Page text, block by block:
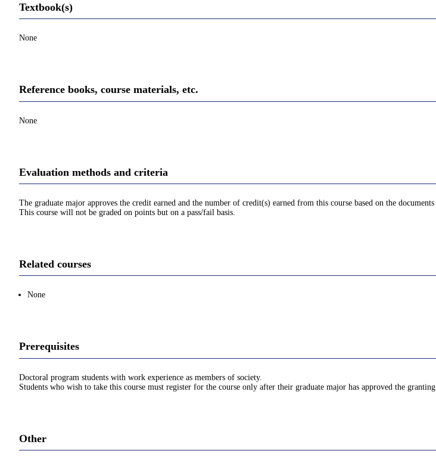
Textbook(s)
None
Reference books, course materials, etc.
None
Evaluation methods and criteria
The graduate major approves the credit earned and the number of credit(s) earned from this course based on the
This course will not be graded on points but on a pass/fail basis.
Related courses
None
Prerequisites
Doctoral program students with work experience as members of society.
Students who wish to take this course must register for the course only after their graduate major has approved the
Other